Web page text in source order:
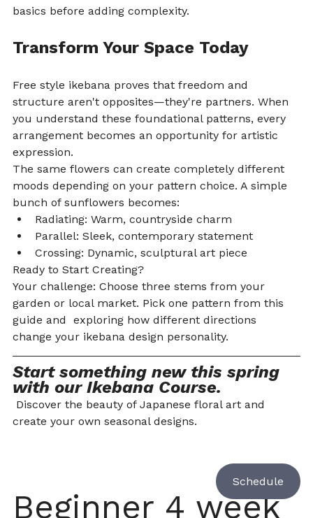
basics before adding complexity.
Transform Your Space Today
Free style ikebana proves that freedom and
structure aren't opposites—they're partners. When
you understand these foundational patterns, every
arrangement becomes an opportunity for artistic
expression.
The same flowers can create completely different
moods depending on your pattern choice. A simple
bunch of sunflowers becomes:
Radiating: Warm, countryside charm
Parallel: Sleek, contemporary statement
Crossing: Dynamic, sculptural art piece
Ready to Start Creating?
Your challenge: Choose three stems from your
garden or local market. Pick one pattern from this
guide and  exploring how different directions
change your ikebana design personality.
Start something new this spring
with our Ikebana Course.
create your own seasonal designs.
Schedule
Beginner 4 week